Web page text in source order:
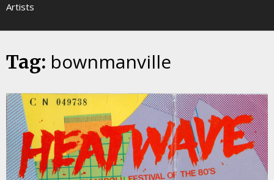
Artists
Tag: bownmanville